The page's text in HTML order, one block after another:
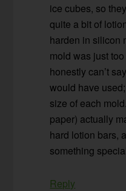
ice cubes, so
quite a bit of
harden in silicon
mold was just
honestly can’t
would have
size of each
paper) actually
hard lotion bars,
something
Reply